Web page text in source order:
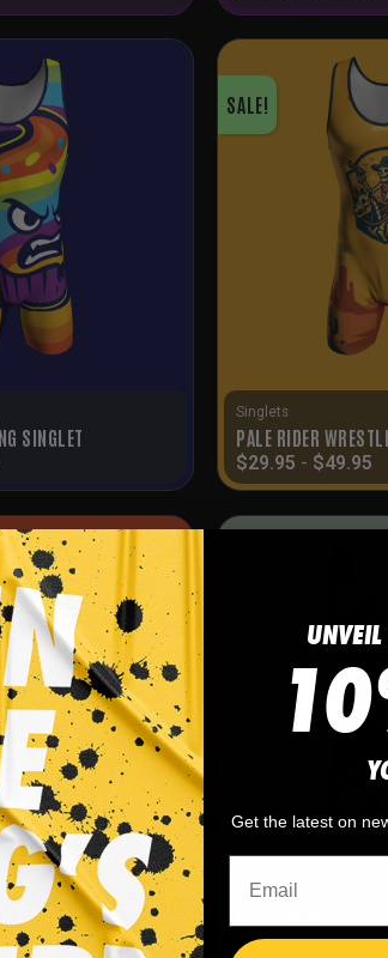
SINGLET
SALE!
Singlets
PALE RIDER
$29.95 - $49.95
SINGLET
Singlets
$29.95-$49.95
Get the latest on